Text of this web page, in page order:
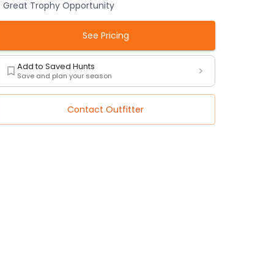
Great Trophy Opportunity
See Pricing
Add to Saved Hunts
Save and plan your season
Contact Outfitter